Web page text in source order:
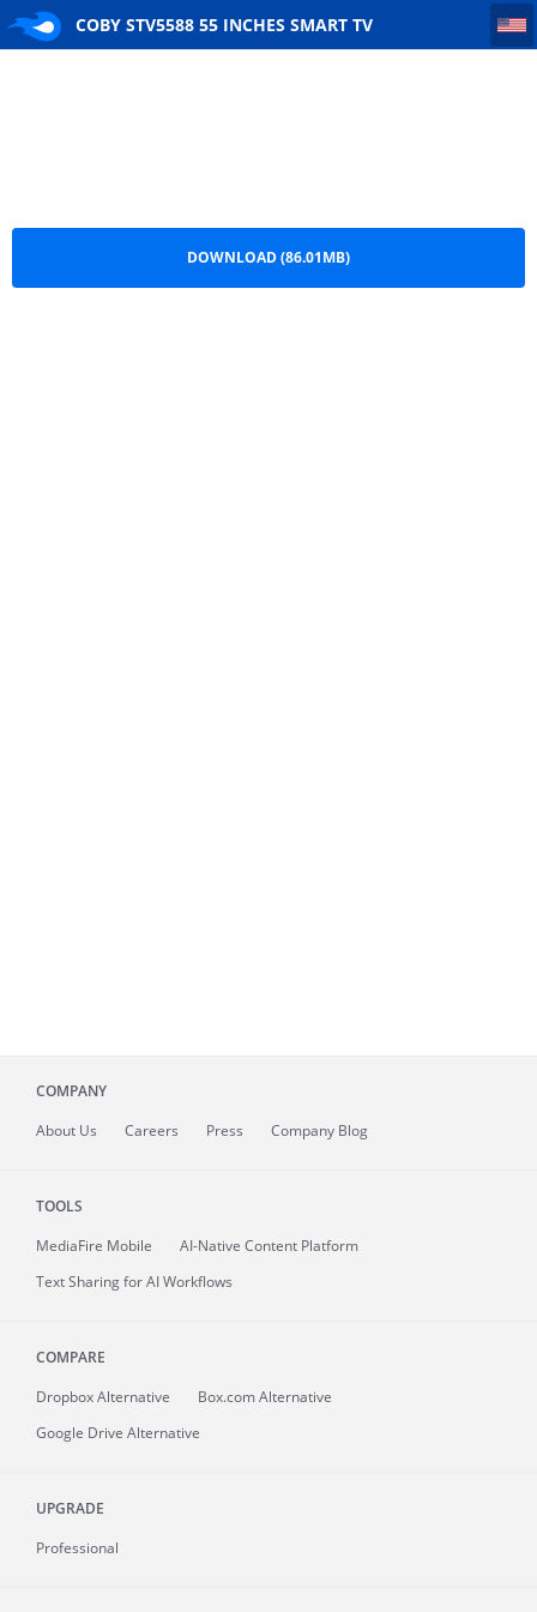
COBY STV5588 55 INCHES SMART TV
COBY STV5588 55 INCHES SMART TV DATASHEET
DOWNLOAD (86.01MB)
COMPANY
About Us Careers Press Company Blog
TOOLS
MediaFire Mobile
AI-Native Content Platform
Text Sharing for AI Workflows
COMPARE
Dropbox Alternative
Box.com Alternative
Google Drive Alternative
UPGRADE
Professional